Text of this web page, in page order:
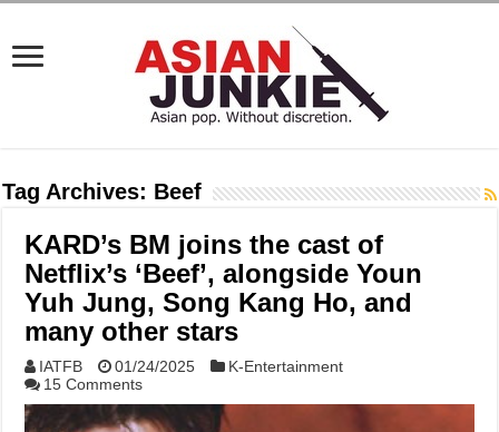
Tag Archives: Beef
KARD’s BM joins the cast of
Netflix’s ‘Beef’, alongside Youn
Yuh Jung, Song Kang Ho, and
many other stars
IATFB 01/24/2025
K-Entertainment
15 Comments